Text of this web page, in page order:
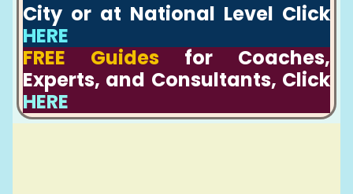
City or at National Level Click
HERE
FREE Guides for Coaches,
Experts, and Consultants, Click
HERE